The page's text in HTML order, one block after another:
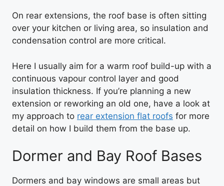
On rear extensions, the roof base is often sitting
over your kitchen or living area, so insulation and
condensation control are more critical.
Here I usually aim for a warm roof build-up with a
continuous vapour control layer and good
insulation thickness. If you’re planning a new
extension or reworking an old one, have a look at
my approach to rear extension flat roofs for more
detail on how I build them from the base up.
Dormer and Bay Roof Bases
Dormers and bay windows are small areas but